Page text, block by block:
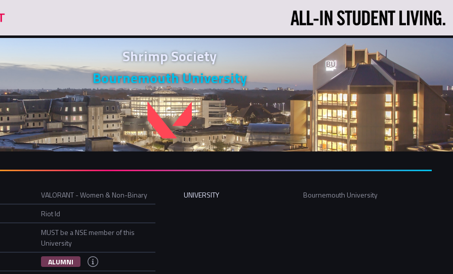
Shrimp Society
Bournemouth University
VALORANT - Women & Non-Binary
Riot Id
MUST be a NSE member of this
University
ALUMNI
UNIVERSITY Bournemouth University